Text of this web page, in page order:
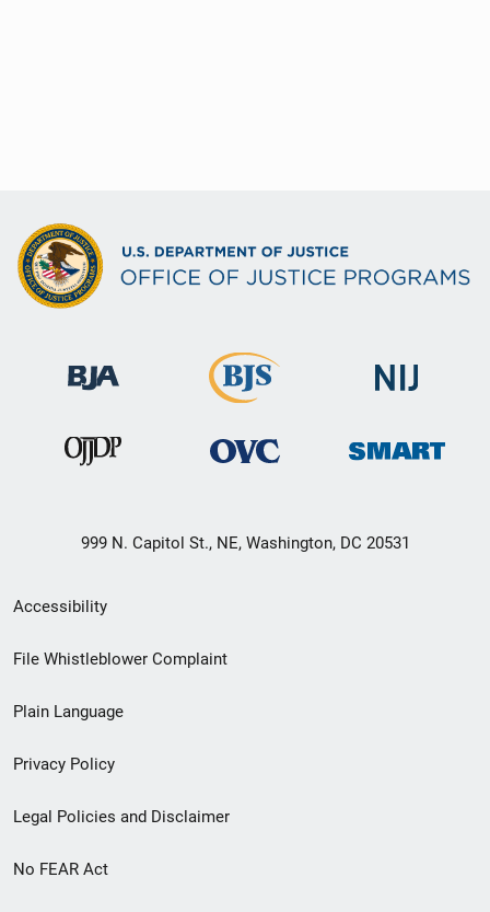
999 N. Capitol St., NE, Washington, DC 20531
Secondary
Footer
menu
Accessibility
File Whistleblower Complaint
Plain Language
Privacy Policy
Legal Policies and Disclaimer
No FEAR Act